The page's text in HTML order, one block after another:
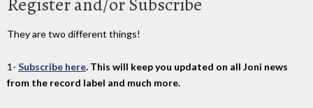
They are two different things!
1- Subscribe here. This will keep you updated on all Joni news
from the record label and much more.